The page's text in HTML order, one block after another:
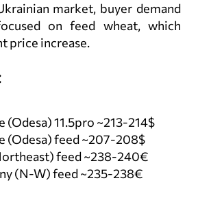
market, buyer demand
on feed wheat, which
price increase.
(Odesa) 11.5pro ~213-214$
(Odesa) feed ~207-208$
feed ~238-240€
(N-W) feed ~235-238€